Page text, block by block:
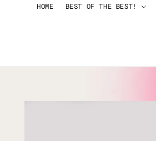
HOME BEST OF THE BEST!